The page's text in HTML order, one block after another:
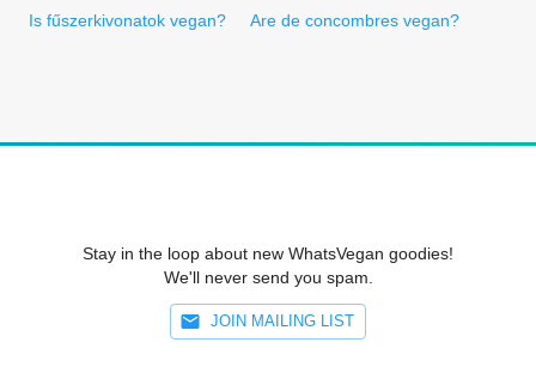
Is fűszerkivonatok vegan? Are de concombres vegan?
Stay in the loop about new WhatsVegan goodies!
We'll never send you spam.
JOIN MAILING LIST